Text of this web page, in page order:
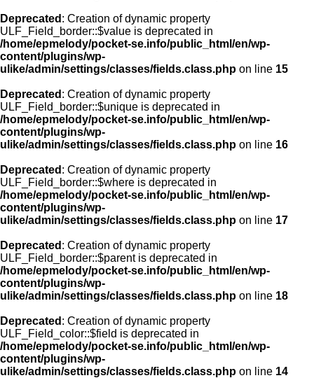
Deprecated : Creation of dynamic property
ULF_Field_border::$value is deprecated in
/home/epmelody/pocket-se.info/public_html/en/wp-
content/plugins/wp-
ulike/admin/settings/classes/fields.class.php on line 15
Deprecated : Creation of dynamic property
ULF_Field_border::$unique is deprecated in
/home/epmelody/pocket-se.info/public_html/en/wp-
content/plugins/wp-
ulike/admin/settings/classes/fields.class.php on line 16
Deprecated : Creation of dynamic property
ULF_Field_border::$where is deprecated in
/home/epmelody/pocket-se.info/public_html/en/wp-
content/plugins/wp-
ulike/admin/settings/classes/fields.class.php on line 17
Deprecated : Creation of dynamic property
ULF_Field_border::$parent is deprecated in
/home/epmelody/pocket-se.info/public_html/en/wp-
content/plugins/wp-
ulike/admin/settings/classes/fields.class.php on line 18
Deprecated : Creation of dynamic property
ULF_Field_color::$field is deprecated in
/home/epmelody/pocket-se.info/public_html/en/wp-
content/plugins/wp-
ulike/admin/settings/classes/fields.class.php on line 14